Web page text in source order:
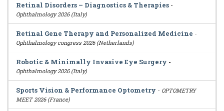
Retinal Disorders – Diagnostics & Therapies -
Ophthalmology 2026 (Italy)
Retinal Gene Therapy and Personalized Medicine -
Ophthalmology congress 2026 (Netherlands)
Robotic & Minimally Invasive Eye Surgery -
Ophthalmology 2026 (Italy)
Sports Vision & Performance Optometry - OPTOMETRY
MEET 2026 (France)